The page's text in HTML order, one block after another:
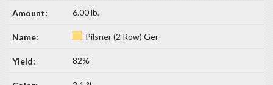
6.00 lb.
Pilsner (2 Row) Ger
82%